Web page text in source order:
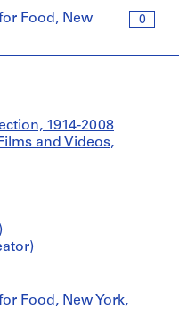
0
Food, New
1914-2008
and Videos,
Food, New York,